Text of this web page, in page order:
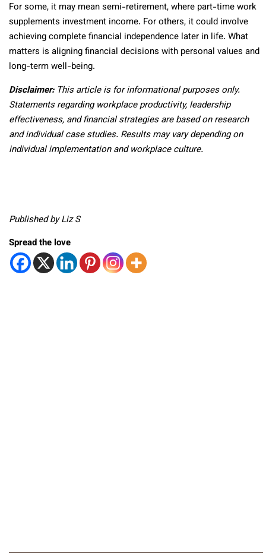
For some, it may mean semi-retirement, where part-time work
supplements investment income. For others, it could involve
achieving complete financial independence later in life. What
matters is aligning financial decisions with personal values and
long-term well-being.
Disclaimer: This article is for informational purposes only.
Statements regarding workplace productivity, leadership
effectiveness, and financial strategies are based on research
and individual case studies. Results may vary depending on
individual implementation and workplace culture.
Published by Liz S
Spread the love